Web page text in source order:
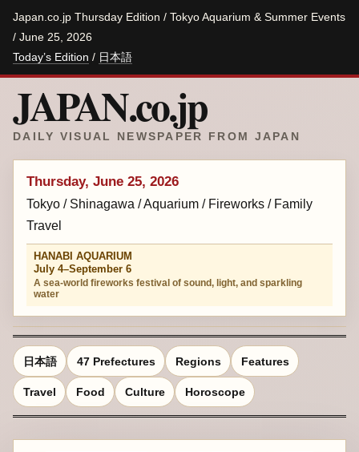
Japan.co.jp Thursday Edition / Tokyo Aquarium & Summer Events
/ June 25, 2026
Today’s Edition / 日本語
JAPAN.co.jp
DAILY VISUAL NEWSPAPER FROM JAPAN
Thursday, June 25, 2026
Tokyo / Shinagawa / Aquarium / Fireworks / Family
Travel
HANABI AQUARIUM
July 4–September 6
A sea-world fireworks festival of sound, light, and sparkling
water
日本語 47 Prefectures Regions Features
Travel Food Culture Horoscope